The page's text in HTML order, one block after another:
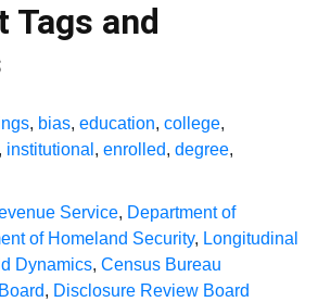
Tags and
, bias, education, college,
, institutional , enrolled, degree,
Service, Department of
of Homeland Security, Longitudinal
Dynamics, Census Bureau
, Disclosure Review Board